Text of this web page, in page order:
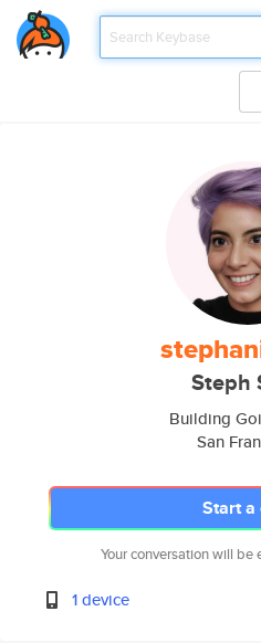
Steph
Building
San
Start a
Your conversation will
1 device